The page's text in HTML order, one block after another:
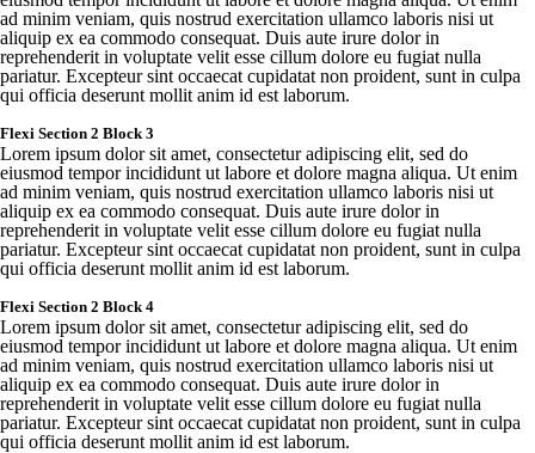
ad minim veniam, quis nostrud exercitation ullamco laboris nisi ut
aliquip ex ea commodo consequat. Duis aute irure dolor in
reprehenderit in voluptate velit esse cillum dolore eu fugiat nulla
pariatur. Excepteur sint occaecat cupidatat non proident, sunt in culpa
qui officia deserunt mollit anim id est laborum.
Flexi Section 2 Block 3
Lorem ipsum dolor sit amet, consectetur adipiscing elit, sed do
eiusmod tempor incididunt ut labore et dolore magna aliqua. Ut enim
ad minim veniam, quis nostrud exercitation ullamco laboris nisi ut
aliquip ex ea commodo consequat. Duis aute irure dolor in
reprehenderit in voluptate velit esse cillum dolore eu fugiat nulla
pariatur. Excepteur sint occaecat cupidatat non proident, sunt in culpa
qui officia deserunt mollit anim id est laborum.
Flexi Section 2 Block 4
Lorem ipsum dolor sit amet, consectetur adipiscing elit, sed do
eiusmod tempor incididunt ut labore et dolore magna aliqua. Ut enim
ad minim veniam, quis nostrud exercitation ullamco laboris nisi ut
aliquip ex ea commodo consequat. Duis aute irure dolor in
reprehenderit in voluptate velit esse cillum dolore eu fugiat nulla
pariatur. Excepteur sint occaecat cupidatat non proident, sunt in culpa
qui officia deserunt mollit anim id est laborum.